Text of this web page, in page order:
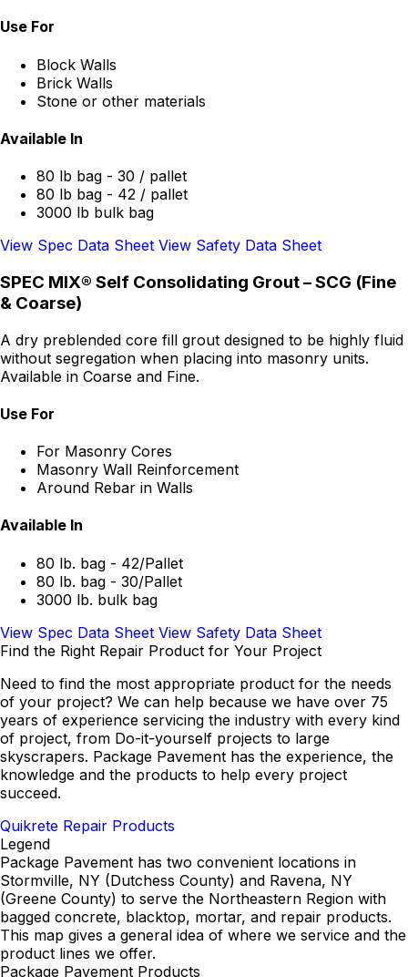
Use For
Block Walls
Brick Walls
Stone or other materials
Available In
80 lb bag - 30 / pallet
80 lb bag - 42 / pallet
3000 lb bulk bag
View Spec Data Sheet View Safety Data Sheet
SPEC MIX® Self Consolidating Grout – SCG (Fine
& Coarse)
A dry preblended core fill grout designed to be highly fluid
without segregation when placing into masonry units.
Available in Coarse and Fine.
Use For
For Masonry Cores
Masonry Wall Reinforcement
Around Rebar in Walls
Available In
80 lb. bag - 42/Pallet
80 lb. bag - 30/Pallet
3000 lb. bulk bag
View Spec Data Sheet View Safety Data Sheet
Find the Right Repair Product for Your Project
Need to find the most appropriate product for the needs
of your project? We can help because we have over 75
years of experience servicing the industry with every kind
of project, from Do-it-yourself projects to large
skyscrapers. Package Pavement has the experience, the
knowledge and the products to help every project
succeed.
Quikrete Repair Products
Legend
Package Pavement has two convenient locations in
Stormville, NY (Dutchess County) and Ravena, NY
(Greene County) to serve the Northeastern Region with
bagged concrete, blacktop, mortar, and repair products.
This map gives a general idea of where we service and the
product lines we offer.
Package Pavement Products